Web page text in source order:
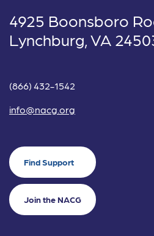
4925 Boonsboro
Lynchburg, VA
(866) 432-1542
info@nacg.org
Find Support
Join the NACG